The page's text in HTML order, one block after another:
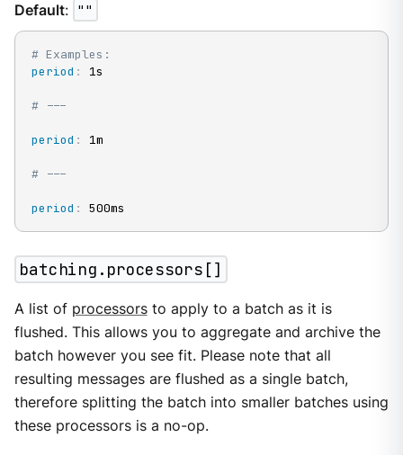
Default: ""
# Examples:
period : 1s
# ---
period : 1m
# ---
period : 500ms
batching.processors[]
A list of processorsto apply to a batch as it is
flushed. This allows you to aggregate and archive the
batch however you see fit. Please note that all
resulting messages are flushed as a single batch,
therefore splitting the batch into smaller batches using
these processors is a no-op.